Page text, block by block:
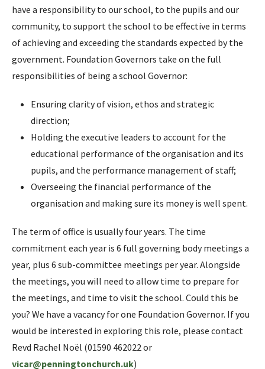
have a responsibility to our school, to the pupils and our
community, to support the school to be effective in terms
of achieving and exceeding the standards expected by the
government. Foundation Governors take on the full
responsibilities of being a school Governor:
Ensuring clarity of vision, ethos and strategic
direction;
Holding the executive leaders to account for the
educational performance of the organisation and its
pupils, and the performance management of staff;
Overseeing the financial performance of the
organisation and making sure its money is well spent.
The term of office is usually four years. The time
commitment each year is 6 full governing body meetings a
year, plus 6 sub-committee meetings per year. Alongside
the meetings, you will need to allow time to prepare for
the meetings, and time to visit the school. Could this be
you? We have a vacancy for one Foundation Governor. If you
would be interested in exploring this role, please contact
Revd Rachel Noël (01590 462022 or
vicar@penningtonchurch.uk)